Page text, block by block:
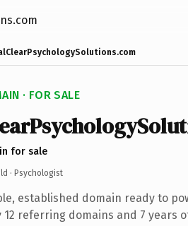
· FOR SALE
for sale
· Psychologist
established domain ready to
12 referring domains and 7 years